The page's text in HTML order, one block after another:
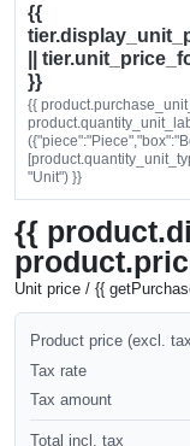
{{
||
}}
{{
"Unit") }}
{{
Unit price / {{
Product price (excl.
Tax rate
Tax amount
Total incl. tax